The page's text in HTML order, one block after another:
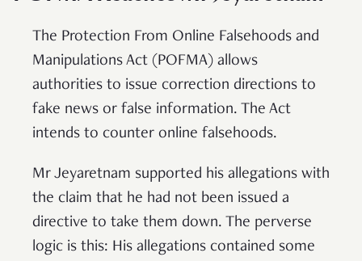
The Protection From Online Falsehoods and
Manipulations Act (POFMA) allows
authorities to issue correction directions to
fake news or false information. The Act
intends to counter online falsehoods.
Mr Jeyaretnam supported his allegations with
the claim that he had not been issued a
directive to take them down. The perverse
logic is this: His allegations contained some